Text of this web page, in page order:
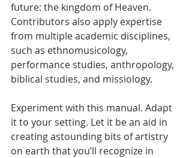
future: the kingdom of Heaven.
Contributors also apply expertise
from multiple academic disciplines,
such as ethnomusicology,
performance studies, anthropology,
biblical studies, and missiology.
Experiment with this manual. Adapt
it to your setting. Let it be an aid in
creating astounding bits of artistry
on earth that you’ll recognize in